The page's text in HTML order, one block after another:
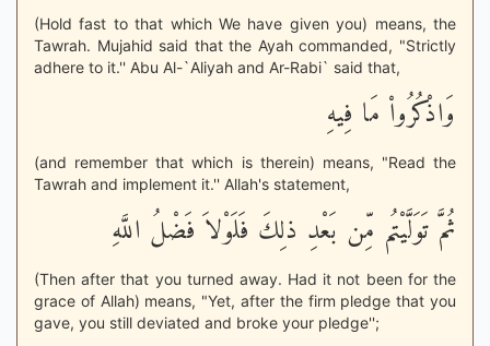
(Hold fast to that which We have given you) means, the
Tawrah. Mujahid said that the Ayah commanded, "Strictly
adhere to it.'' Abu Al-`Aliyah and Ar-Rabi` said that,
وَاذْكُرُواْ مَا فِيهِ
(and remember that which is therein) means, "Read the
Tawrah and implement it.'' Allah's statement,
ثُمَّ تَوَلَّيْتُم مِّن بَعْدِ ذلِكَ فَلَوْلاَ فَضْلُ اللَّهِ
(Then after that you turned away. Had it not been for the
grace of Allah) means, "Yet, after the firm pledge that you
gave, you still deviated and broke your pledge'';